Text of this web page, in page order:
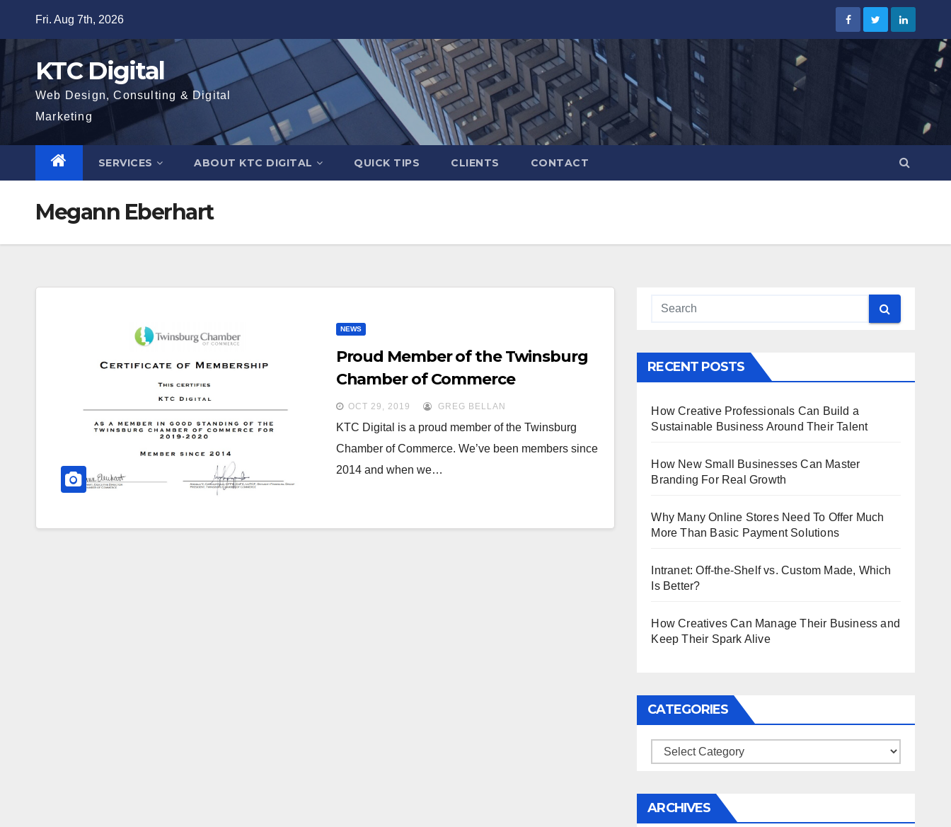
content
Fri. Aug 7th, 2026
KTC Digital
Web Design, Consulting & Digital
Marketing
SERVICES ABOUT KTC DIGITAL QUICK TIPS CLIENTS CONTACT
Megann Eberhart
NEWS
Proud Member of the Twinsburg
Chamber of Commerce
OCT 29, 2019 GREG BELLAN
KTC Digital is a proud member of the Twinsburg
Chamber of Commerce. We’ve been members since
2014 and when we…
RECENT POSTS
How Creative Professionals Can Build a
Sustainable Business Around Their Talent
How New Small Businesses Can Master
Branding For Real Growth
Why Many Online Stores Need To Offer Much
More Than Basic Payment Solutions
Intranet: Off-the-Shelf vs. Custom Made, Which
Is Better?
How Creatives Can Manage Their Business and
Keep Their Spark Alive
CATEGORIES
Categories
ARCHIVES